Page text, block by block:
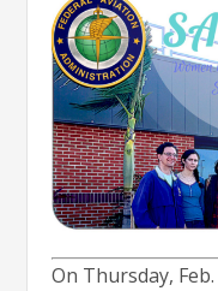
On Thursday,